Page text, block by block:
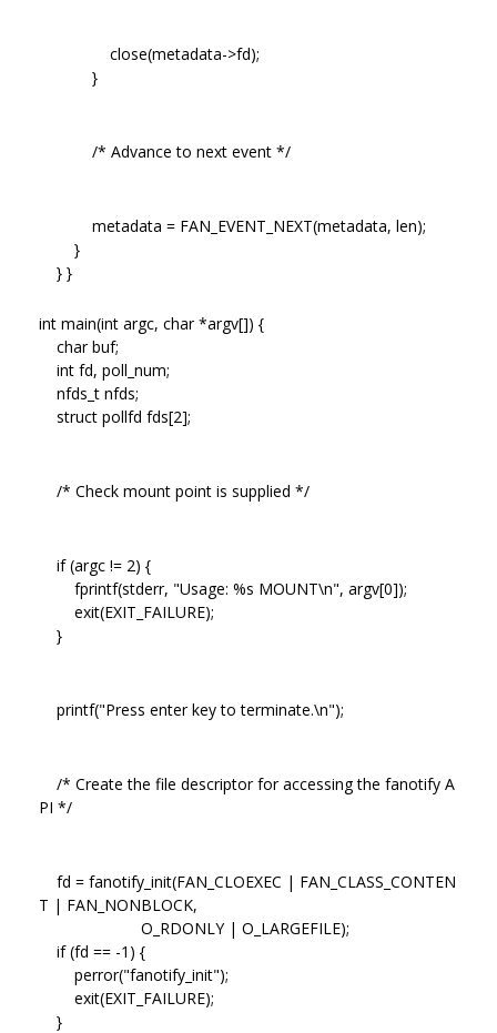
close(metadata->fd);
}
/* Advance to next event */
metadata = FAN_EVENT_NEXT(metadata, len);
}
} }
int main(int argc, char *argv[]) {
char buf;
int fd, poll_num;
nfds_t nfds;
struct pollfd fds[2];
/* Check mount point is supplied */
if (argc != 2) {
fprintf(stderr, "Usage: %s MOUNT\n", argv[0]);
exit(EXIT_FAILURE);
}
printf("Press enter key to terminate.\n");
/* Create the file descriptor for accessing the fanotify A
PI */
fd = fanotify_init(FAN_CLOEXEC | FAN_CLASS_CONTEN
T | FAN_NONBLOCK,
O_RDONLY | O_LARGEFILE);
if (fd == -1) {
perror("fanotify_init");
exit(EXIT_FAILURE);
}